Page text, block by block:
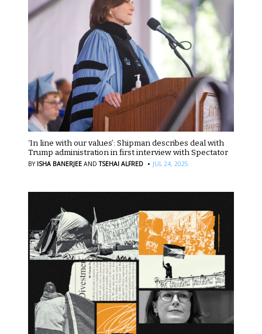
‘In line with our values’: Shipman describes deal with
Trump administration in first interview with Spectator
BY ISHA BANERJEE AND TSEHAI ALFRED · JUL 24, 2025